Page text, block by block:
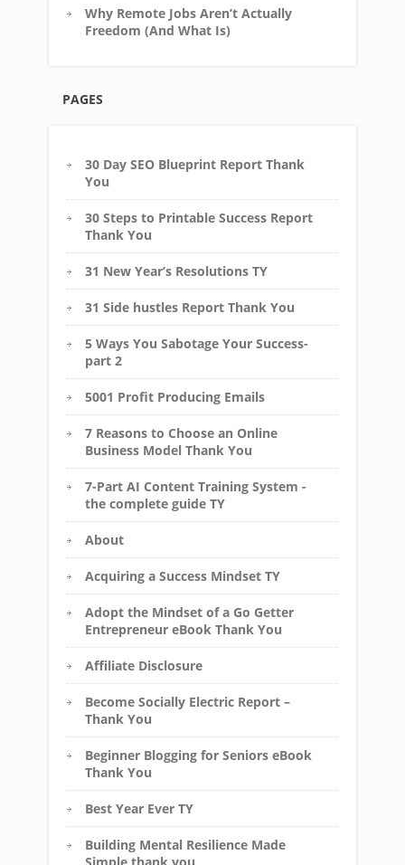
Why Remote Jobs Aren’t Actually
Freedom (And What Is)
PAGES
30 Day SEO Blueprint Report Thank
You
30 Steps to Printable Success Report
Thank You
31 New Year’s Resolutions TY
31 Side hustles Report Thank You
5 Ways You Sabotage Your Success-
part 2
5001 Profit Producing Emails
7 Reasons to Choose an Online
Business Model Thank You
7-Part AI Content Training System -
the complete guide TY
About
Acquiring a Success Mindset TY
Adopt the Mindset of a Go Getter
Entrepreneur eBook Thank You
Affiliate Disclosure
Become Socially Electric Report –
Thank You
Beginner Blogging for Seniors eBook
Thank You
Best Year Ever TY
Building Mental Resilience Made